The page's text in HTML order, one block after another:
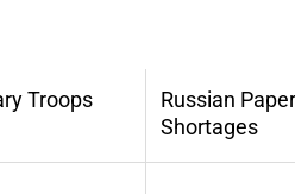
Troops
Russian
Shortages